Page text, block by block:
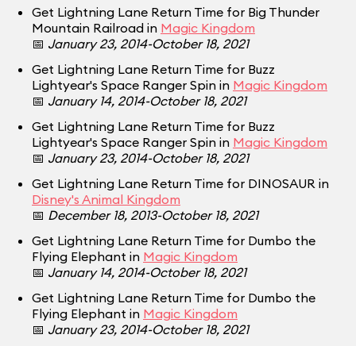
Get Lightning Lane Return Time for Big Thunder
Mountain Railroad in Magic Kingdom
📅 January 23, 2014-October 18, 2021
Get Lightning Lane Return Time for Buzz
Lightyear's Space Ranger Spin in Magic Kingdom
📅 January 14, 2014-October 18, 2021
Get Lightning Lane Return Time for Buzz
Lightyear's Space Ranger Spin in Magic Kingdom
📅 January 23, 2014-October 18, 2021
Get Lightning Lane Return Time for DINOSAUR in
Disney's Animal Kingdom
📅 December 18, 2013-October 18, 2021
Get Lightning Lane Return Time for Dumbo the
Flying Elephant in Magic Kingdom
📅 January 14, 2014-October 18, 2021
Get Lightning Lane Return Time for Dumbo the
Flying Elephant in Magic Kingdom
📅 January 23, 2014-October 18, 2021